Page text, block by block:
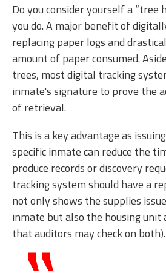
Do you consider yourself a “tree
you do. A major benefit of
replacing paper logs and
amount of paper consumed.
trees, most digital tracking
inmate's signature to prove the
of retrieval.
This is a key advantage as
specific inmate can reduce the
produce records or discovery
tracking system should have a
not only shows the supplies
inmate but also the housing unit
that auditors may check on both).